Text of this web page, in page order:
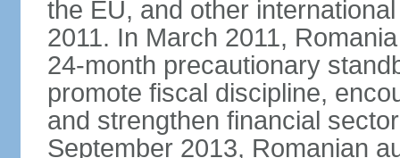
the EU, and other
2011. In March 2011,
24-month precautionary
promote fiscal discipline,
and strengthen financial
September 2013, Romanian